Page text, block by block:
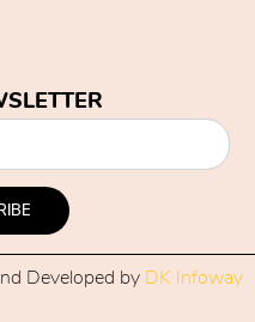
Developed by DK Infoway